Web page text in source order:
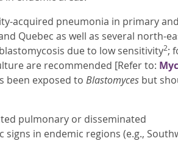
acquired pneumonia in primary
Quebec as well as several north-
due to low sensitivity2;
are recommended [Refer to:
been exposed to Blastomycesbut
pulmonary or disseminated
in endemic regions (e.g.,